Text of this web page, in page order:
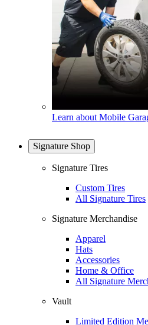
Learn about Mobile
Signature Shop
Signature Tires
Custom Tires
All Signature Tires
Signature Merchandise
Apparel
Hats
Accessories
Home & Office
All Signature
Vault
Limited Edition